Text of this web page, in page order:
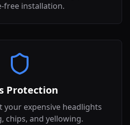
free installation.
Protection
expensive headlights
chips, and yellowing.